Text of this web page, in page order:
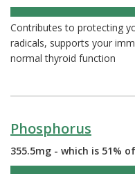
Contributes to protecting
radicals, supports your
normal thyroid function
Phosphorus
355.5mg - which is 51%